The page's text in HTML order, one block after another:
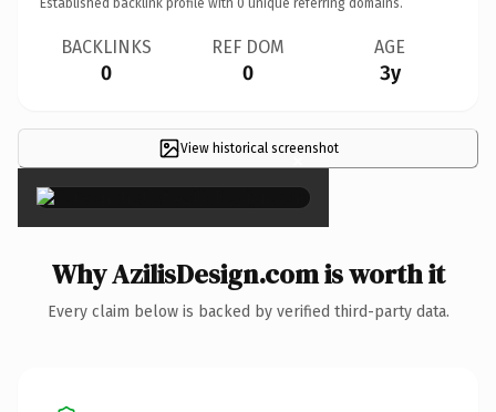
BACKLINKS
0
REF DOM
0
AGE
3y
View historical screenshot
×
Why AzilisDesign.com is worth it
Every claim below is backed by verified third-party data.